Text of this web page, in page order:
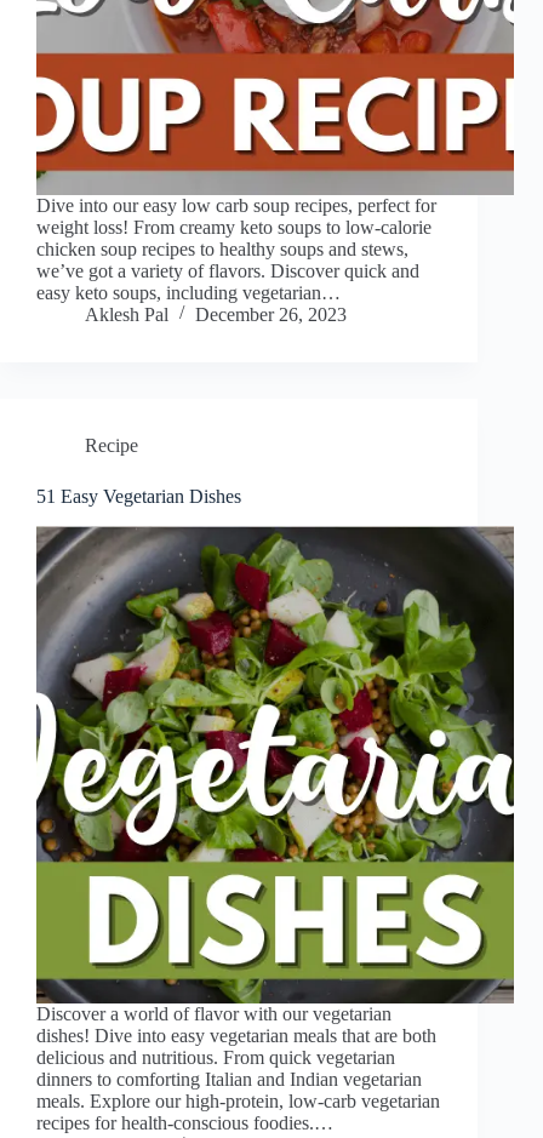
Dive into our easy low carb soup recipes, perfect for
weight loss! From creamy keto soups to low-calorie
chicken soup recipes to healthy soups and stews,
we’ve got a variety of flavors. Discover quick and
easy keto soups, including vegetarian…
Aklesh Pal
December 26, 2023
Recipe
51 Easy Vegetarian Dishes
Discover a world of flavor with our vegetarian
dishes! Dive into easy vegetarian meals that are both
delicious and nutritious. From quick vegetarian
dinners to comforting Italian and Indian vegetarian
meals. Explore our high-protein, low-carb vegetarian
recipes for health-conscious foodies.…